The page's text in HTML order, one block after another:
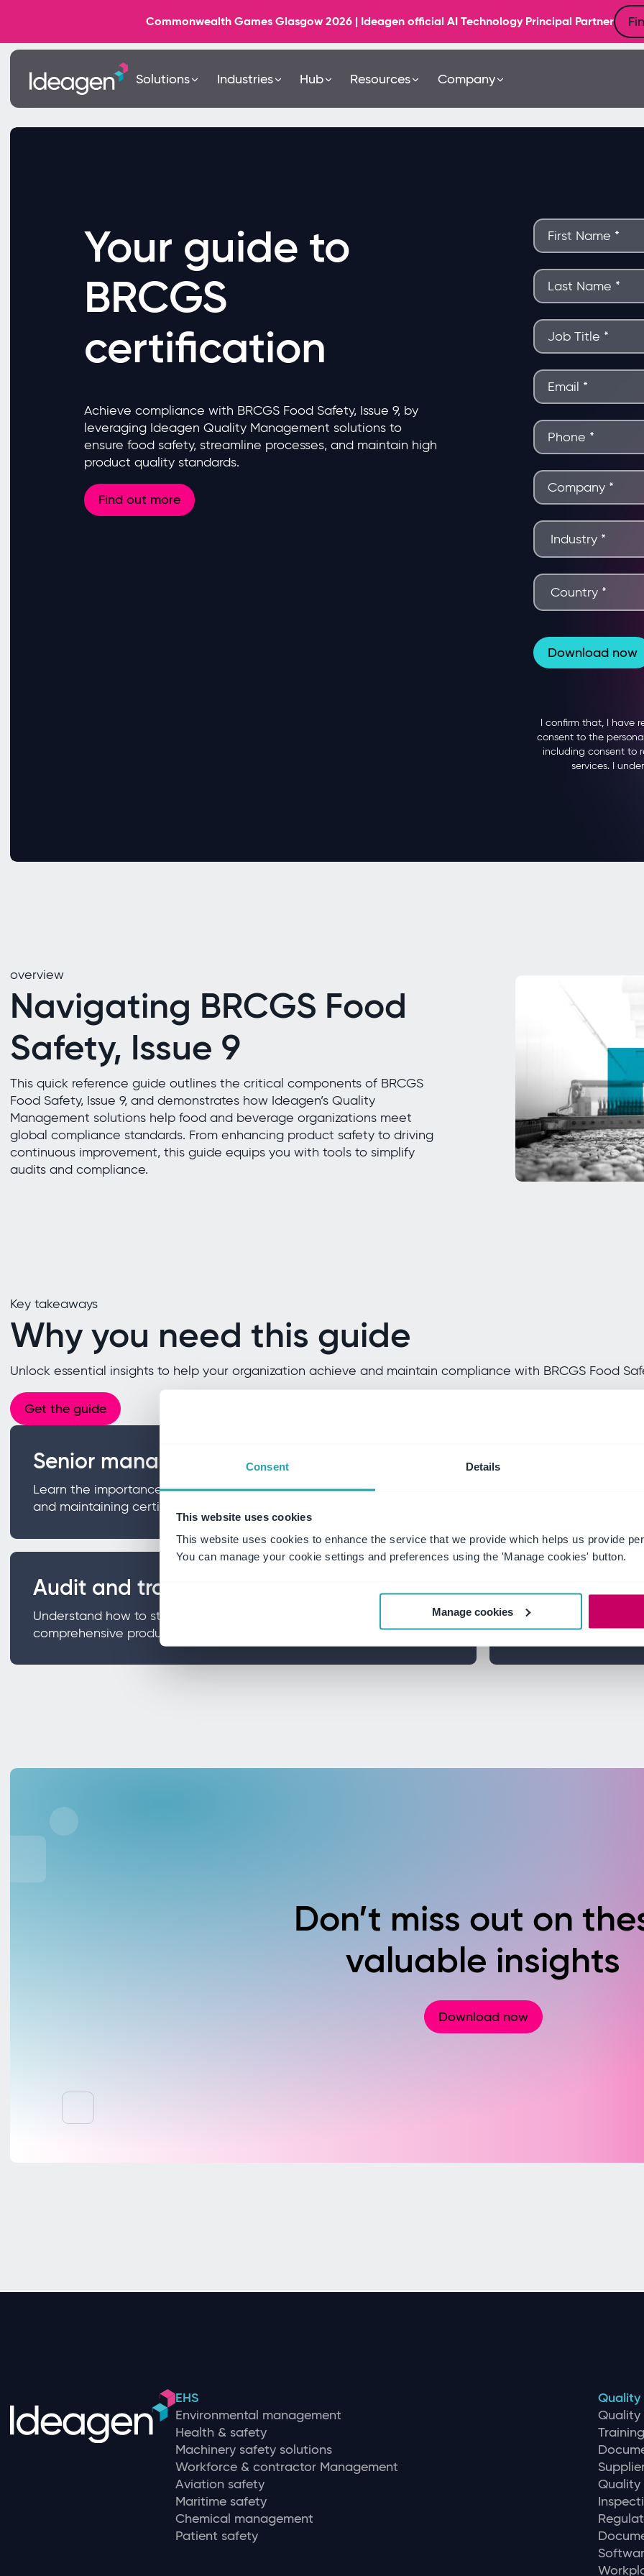
Consent Details
This website uses cookies
This website uses cookies to enhance the service that we provide which helps us provide
You can manage your cookie settings and preferences using the 'Manage cookies' button.
Manage cookies
Commonwealth Games Glasgow 2026 | Ideagen official AI Technology Principal Partner
Solutions Industries Hub Resources Company
Your guide to
BRCGS
certification
Achieve compliance with BRCGS Food Safety, Issue 9, by
leveraging Ideagen Quality Management solutions to
ensure food safety, streamline processes, and maintain high
product quality standards.
Find out more
overview
Navigating BRCGS Food
Safety, Issue 9
This quick reference guide outlines the critical components of BRCGS
Food Safety, Issue 9, and demonstrates how Ideagen’s Quality
Management solutions help food and beverage organizations meet
global compliance standards. From enhancing product safety to driving
continuous improvement, this guide equips you with tools to simplify
audits and compliance.
Key takeaways
Why you need this guide
Unlock essential insights to help your organization achieve and maintain compliance with BRCGS Food
Get the guide
Senior management commitment
Learn the importance of leadership involvement in driving food safety
and maintaining certification.
Explore how a
(HACCP) system
Audit and traceability
Understand how to streamline internal audits and ensure
comprehensive product traceability.
Continuous
Discover how regular
preventative actions
Don’t miss out on
valuable insights
Download now
EHS
Environmental management
Health & safety
Machinery safety solutions
Workforce & contractor Management
Aviation safety
Maritime safety
Chemical management
Patient safety
Quality
Quality